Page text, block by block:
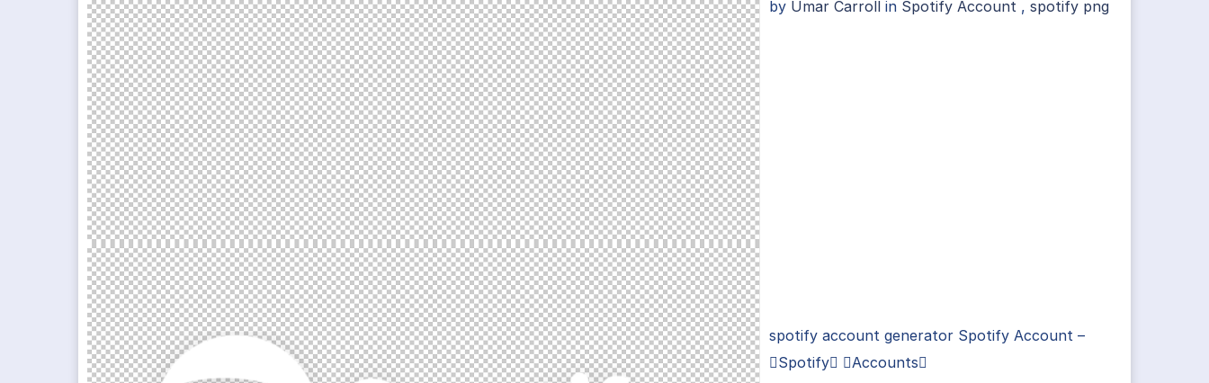
by Umar Carroll in Spotify Account, spotify png
spotify account generator Spotify Account –
Spotify Accounts